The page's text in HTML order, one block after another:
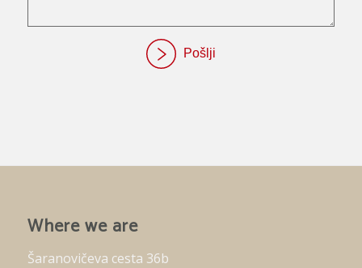
Where we are
Šaranovičeva cesta 36b